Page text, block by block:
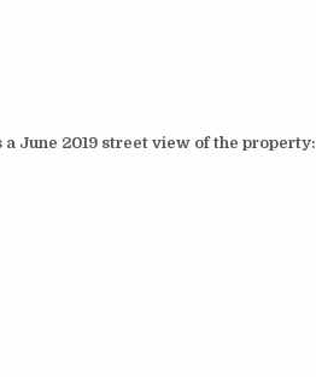
a June 2019 street view of the property: